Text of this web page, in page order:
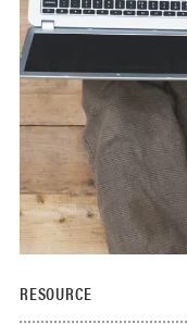
RESOURCE